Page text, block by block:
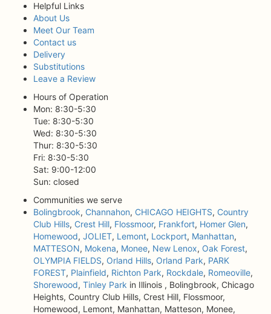
Helpful Links
About Us
Meet Our Team
Contact us
Delivery
Substitutions
Leave a Review
Hours of Operation
Mon: 8:30-5:30
Tue: 8:30-5:30
Wed: 8:30-5:30
Thur: 8:30-5:30
Fri: 8:30-5:30
Sat: 9:00-12:00
Sun: closed
Communities we serve
Bolingbrook, Channahon, CHICAGO HEIGHTS, Country
Club Hills, Crest Hill, Flossmoor, Frankfort, Homer Glen,
Homewood, JOLIET, Lemont, Lockport, Manhattan,
MATTESON, Mokena, Monee, New Lenox, Oak Forest,
OLYMPIA FIELDS, Orland Hills, Orland Park, PARK
FOREST, Plainfield, Richton Park, Rockdale, Romeoville,
Shorewood, Tinley Park in Illinois , Bolingbrook, Chicago
Heights, Country Club Hills, Crest Hill, Flossmoor,
Homewood, Lemont, Manhattan, Matteson, Monee,